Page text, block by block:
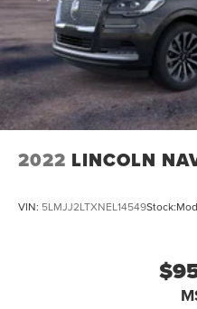
2022 LINCOLN
VIN: 5LMJJ2LTXNEL14549Stock: